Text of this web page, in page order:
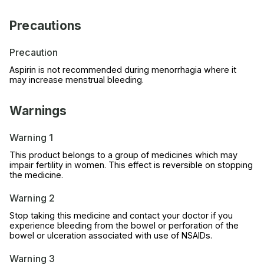
Precautions
Precaution
Aspirin is not recommended during menorrhagia where it
may increase menstrual bleeding.
Warnings
Warning 1
This product belongs to a group of medicines which may
impair fertility in women. This effect is reversible on stopping
the medicine.
Warning 2
Stop taking this medicine and contact your doctor if you
experience bleeding from the bowel or perforation of the
bowel or ulceration associated with use of NSAIDs.
Warning 3